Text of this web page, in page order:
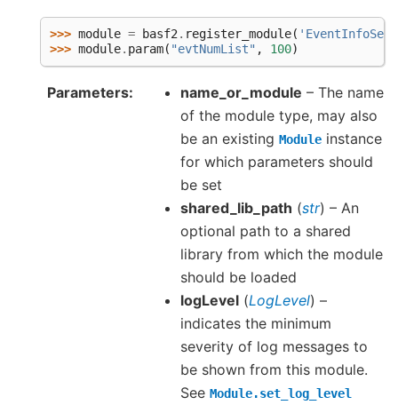
>>> module = basf2 . register_module(
>>> module. param( "evtNumList" , 100)
Parameters name_or_module – The name
of the module type, may also
be an existing Module instance
for which parameters should
be set
shared_lib_path (str) – An
optional path to a shared
library from which the module
should be loaded
logLevel (LogLevel) –
indicates the minimum
severity of log messages to
be shown from this module.
See Module.set_log_level